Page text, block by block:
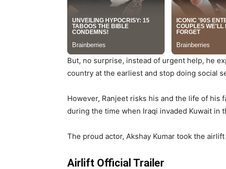
But, no surprise, instead of urgent help, he
country at the earliest and stop doing social
However, Ranjeet risks his and the life of his
during the time when Iraqi invaded Kuwait in
The proud actor, Akshay Kumar took the
Airlift Official Trailer